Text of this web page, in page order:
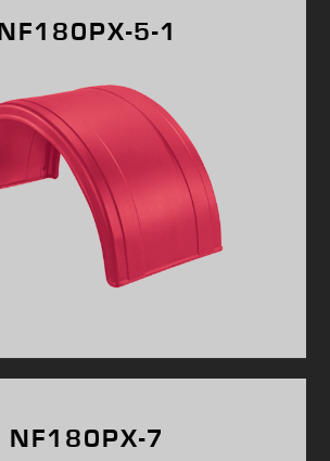
NF180PX-5-1
NF180PX-7